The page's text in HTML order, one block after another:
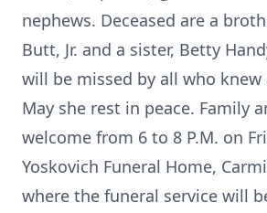
nephews. Deceased are a
Butt, Jr. and a sister, Betty
will be missed by all who knew
May she rest in peace. Family
welcome from 6 to 8 P.M. on
Yoskovich Funeral Home,
where the funeral service will